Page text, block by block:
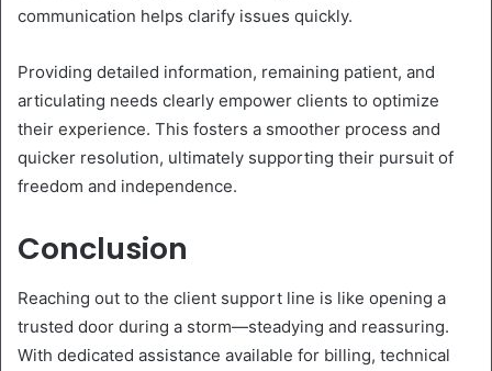
communication helps clarify issues quickly.
Providing detailed information, remaining patient, and
articulating needs clearly empower clients to optimize
their experience. This fosters a smoother process and
quicker resolution, ultimately supporting their pursuit of
freedom and independence.
Conclusion
Reaching out to the client support line is like opening a
trusted door during a storm—steadying and reassuring.
With dedicated assistance available for billing, technical